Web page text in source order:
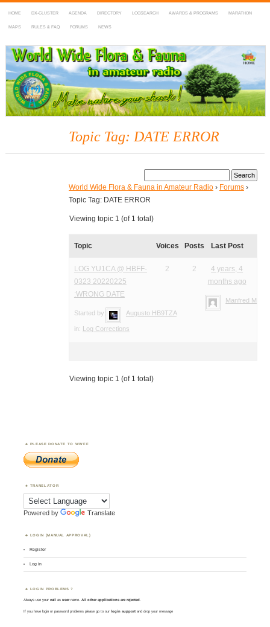
HOME DX-CLUSTER AGENDA DIRECTORY LOGSEARCH AWARDS & PROGRAMS MARATHON
MAPS RULES & FAQ FORUMS NEWS
WWFF
~ World Wide Flora & Fauna in Amateur Radio
Topic Tag: DATE ERROR
World Wide Flora & Fauna in Amateur Radio › Forums ›
Topic Tag: DATE ERROR
Viewing topic 1 (of 1 total)
Topic Voices Posts Last Post
LOG YU1CA @ HBFF-
0323 20220225
:WRONG DATE
Started by: Augusto HB9TZA
in: Log Corrections
2 2
4 years, 4
months ago
Manfred Meier
Viewing topic 1 (of 1 total)
PLEASE DONATE TO WWFF
TRANSLATOR
Powered by Translate
LOGIN (MANUAL APPROVAL)
Register
Log in
LOGIN PROBLEMS ?
Always use yourcall asusername. All other applications are rejected
If you have login or password problems please go to our login support and drop your message